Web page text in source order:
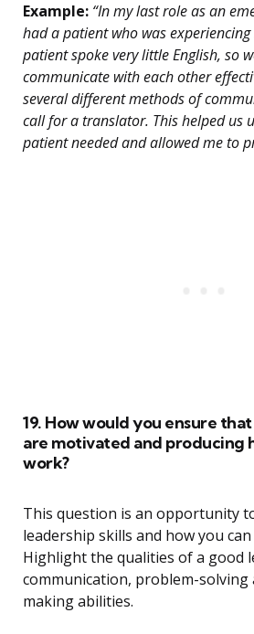
Example: “In my last role as an
had a patient who was experiencing
patient spoke very little English, so
communicate with each other
several different methods of
call for a translator. This helped us
patient needed and allowed me to
19. How would you ensure
are motivated and producing
work?
This question is an opportunity
leadership skills and how you
Highlight the qualities of a good
communication, problem-solving
making abilities.